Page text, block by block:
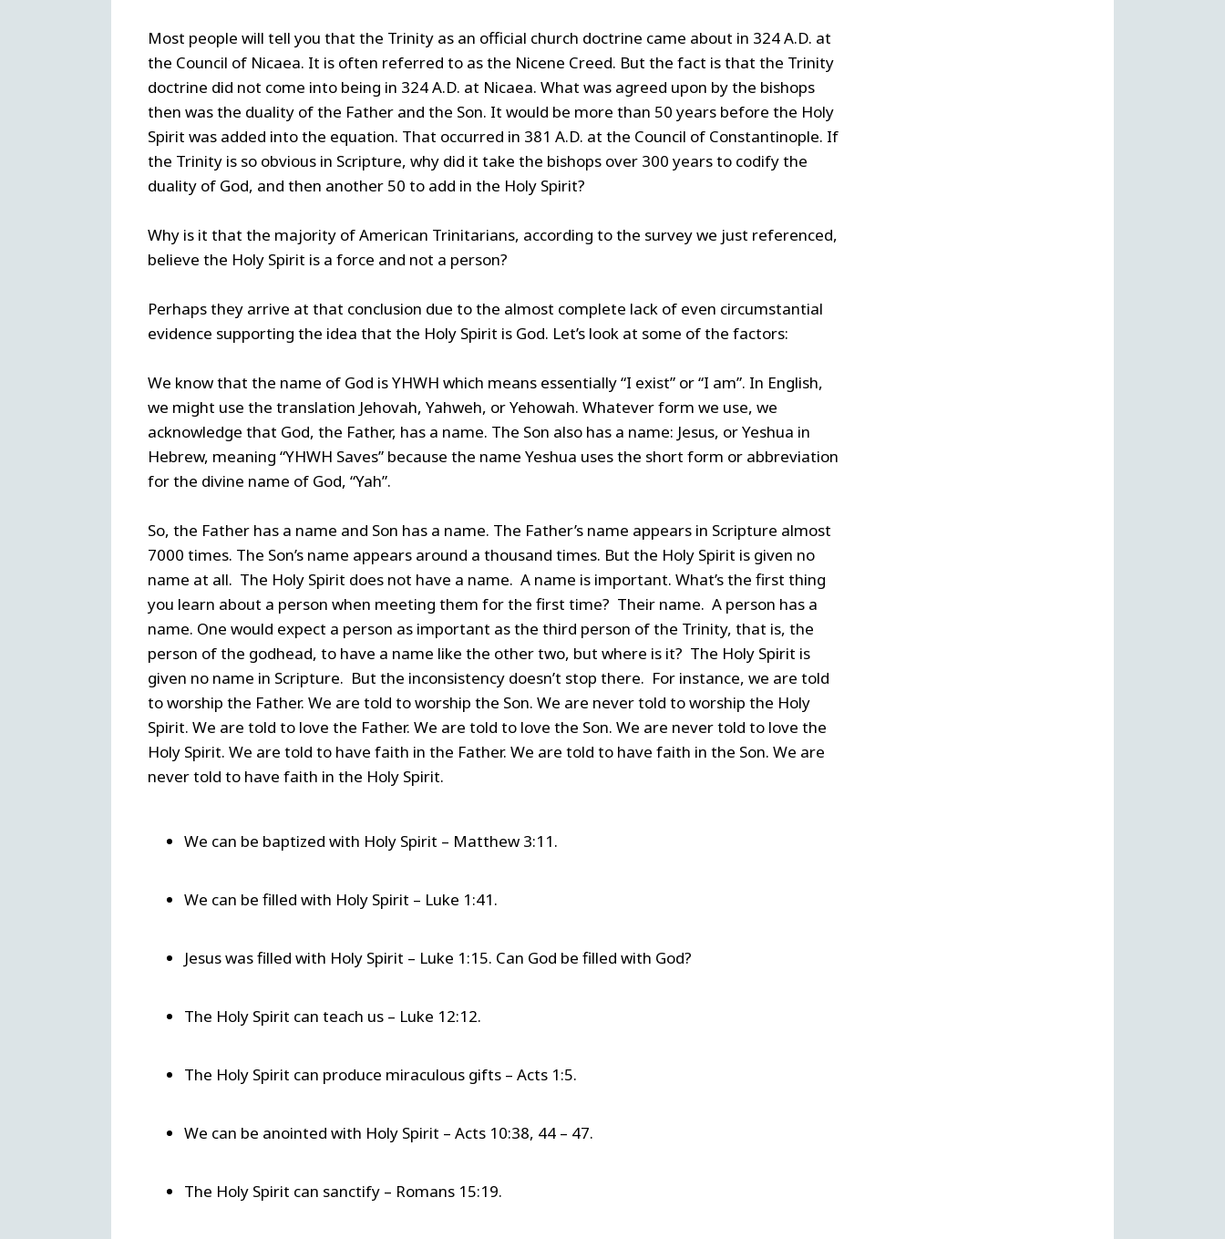
Most people will tell you that the Trinity as an official church doctrine came about in 324 A.D. at
the Council of Nicaea. It is often referred to as the Nicene Creed. But the fact is that the Trinity
doctrine did not come into being in 324 A.D. at Nicaea. What was agreed upon by the bishops
then was the duality of the Father and the Son. It would be more than 50 years before the Holy
Spirit was added into the equation. That occurred in 381 A.D. at the Council of Constantinople. If
the Trinity is so obvious in Scripture, why did it take the bishops over 300 years to codify the
duality of God, and then another 50 to add in the Holy Spirit?
Why is it that the majority of American Trinitarians, according to the survey we just referenced,
believe the Holy Spirit is a force and not a person?
Perhaps they arrive at that conclusion due to the almost complete lack of even circumstantial
evidence supporting the idea that the Holy Spirit is God. Let’s look at some of the factors:
We know that the name of God is YHWH which means essentially “I exist” or “I am”. In English,
we might use the translation Jehovah, Yahweh, or Yehowah. Whatever form we use, we
acknowledge that God, the Father, has a name. The Son also has a name: Jesus, or Yeshua in
Hebrew, meaning “YHWH Saves” because the name Yeshua uses the short form or abbreviation
for the divine name of God, “Yah”.
So, the Father has a name and Son has a name. The Father’s name appears in Scripture almost
7000 times. The Son’s name appears around a thousand times. But the Holy Spirit is given no
name at all. The Holy Spirit does not have a name. A name is important. What’s the first thing
you learn about a person when meeting them for the first time? Their name. A person has a
name. One would expect a person as important as the third person of the Trinity, that is, the
person of the godhead, to have a name like the other two, but where is it? The Holy Spirit is
given no name in Scripture. But the inconsistency doesn’t stop there. For instance, we are told
to worship the Father. We are told to worship the Son. We are never told to worship the Holy
Spirit. We are told to love the Father. We are told to love the Son. We are never told to love the
Holy Spirit. We are told to have faith in the Father. We are told to have faith in the Son. We are
never told to have faith in the Holy Spirit.
We can be baptized with Holy Spirit – Matthew 3:11.
We can be filled with Holy Spirit – Luke 1:41.
Jesus was filled with Holy Spirit – Luke 1:15. Can God be filled with God?
The Holy Spirit can teach us – Luke 12:12.
The Holy Spirit can produce miraculous gifts – Acts 1:5.
We can be anointed with Holy Spirit – Acts 10:38, 44 – 47.
The Holy Spirit can sanctify – Romans 15:19.